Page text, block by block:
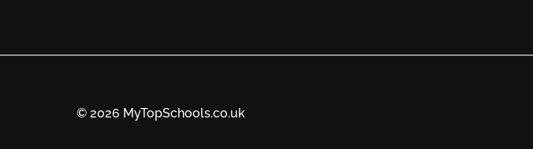
© 2026 MyTopSchools.co.uk